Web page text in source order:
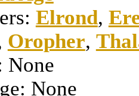
Elrond,
Oropher,
None
None